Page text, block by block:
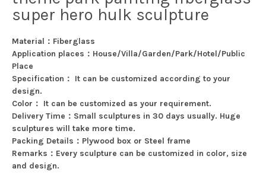
super hero hulk sculpture
Material：Fiberglass
Application places：House/Villa/Garden/Park/Hotel/Public
Place
Specification： It can be customized according to your
design.
Color： It can be customized as your requirement.
Delivery Time：Small sculptures in 30 days usually. Huge
sculptures will take more time.
Packing Details：Plywood box or Steel frame
Remarks：Every sculpture can be customized in color, size
and design.